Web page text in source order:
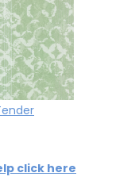
click here